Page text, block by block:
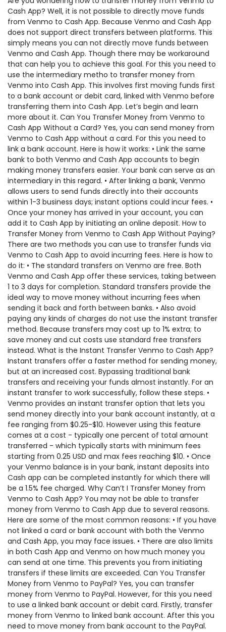
Cash App? Well, it is not possible to directly move funds
from Venmo to Cash App. Because Venmo and Cash App
does not support direct transfers between platforms. This
simply means you can not directly move funds between
Venmo and Cash App. Though there may be workaround
that can help you to achieve this goal. For this you need to
use the intermediary metho to transfer money from
Venmo into Cash App. This involves first moving funds first
to a bank account or debit card, linked with Venmo before
transferring them into Cash App. Let’s begin and learn
more about it. Can You Transfer Money from Venmo to
Cash App Without a Card? Yes, you can send money from
Venmo to Cash App without a card. For this you need to
link a bank account. Here is how it works: • Link the same
bank to both Venmo and Cash App accounts to begin
making money transfers easier. Your bank can serve as an
intermediary in this regard. • After linking a bank, Venmo
allows users to send funds directly into their accounts
within 1-3 business days; instant options could incur fees. •
Once your money has arrived in your account, you can
add it to Cash App by initiating an online deposit. How to
Transfer Money from Venmo to Cash App Without Paying?
There are two methods you can use to transfer funds via
Venmo to Cash App to avoid incurring fees. Here is how to
do it: • The standard transfers on Venmo are free. Both
Venmo and Cash App offer these services, taking between
1 to 3 days for completion. Standard transfers provide the
ideal way to move money without incurring fees when
sending it back and forth between banks. • Also avoid
paying any kinds of charges do not use the instant transfer
method. Because transfers may cost up to 1% extra; to
save money and cut costs use standard free transfers
instead. What is the Instant Transfer Venmo to Cash App?
Instant transfers offer a faster method for sending money,
but at an increased cost. Bypassing traditional bank
transfers and receiving your funds almost instantly. For an
instant transfer to work successfully, follow these steps. •
Venmo provides an instant transfer option that lets you
send money directly into your bank account instantly, at a
fee ranging from $0.25-$10. However using this feature
comes at a cost - typically one percent of total amount
transferred - which typically starts with minimum fees
starting from 0.25 USD and max fees reaching $10. • Once
your Venmo balance is in your bank, instant deposits into
Cash app can be completed instantly for which there will
be a 1.5% fee charged. Why Can’t I Transfer Money from
Venmo to Cash App? You may not be able to transfer
money from Venmo to Cash App due to several reasons.
Here are some of the most common reasons: • If you have
not linked a card or bank account with both the Venmo
and Cash App, you may face issues. • There are also limits
in both Cash App and Venmo on how much money you
can send at one time. This prevents you from initiating
transfers if these limits are exceeded. Can You Transfer
Money from Venmo to PayPal? Yes, you can transfer
money from Venmo to PayPal. However, for this you need
to use a linked bank account or debit card. Firstly, transfer
money from Venmo to linked bank account. After this you
need to move money from bank account to the PayPal.